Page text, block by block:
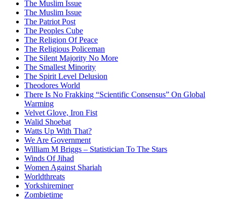
The Muslim Issue
The Muslim Issue
The Patriot Post
The Peoples Cube
The Religion Of Peace
The Religious Policeman
The Silent Majority No More
The Smallest Minority
The Spirit Level Delusion
Theodores World
There Is No Frakking “Scientific Consensus” On Global
Warming
Velvet Glove, Iron Fist
Walid Shoebat
Watts Up With That?
We Are Government
William M Briggs – Statistician To The Stars
Winds Of Jihad
Women Against Shariah
Worldthreats
Yorkshireminer
Zombietime